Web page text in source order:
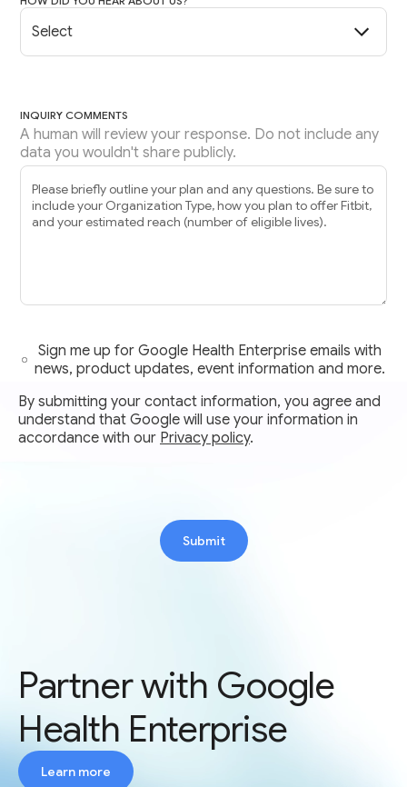
INQUIRY COMMENTS
A human will review your response. Do not include any
data you wouldn't share publicly.
Sign me up for Google Health Enterprise emails with
news, product updates, event information and more.
By submitting your contact information, you agree and
understand that Google will use your information in
accordance with our Privacy policy.
Submit
Partner with Google
Health Enterprise
Learn more